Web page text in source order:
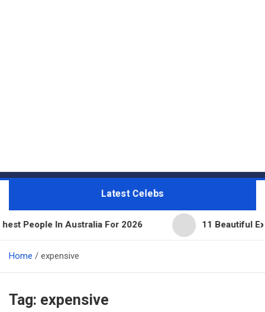
Latest Celebs
Australia For 2026 11 Beautiful Expensive
Home expensive
Tag: expensive